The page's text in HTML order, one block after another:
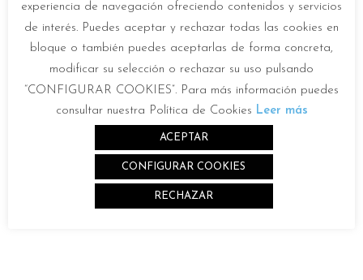
Description
experiencia de navegación ofreciendo contenidos y servicios
de interés. Puedes aceptar y rechazar todas las cookies en
bloque o también puedes aceptarlas de forma concreta,
modificar su selección o rechazar su uso pulsando
“CONFIGURAR COOKIES”. Para más información puedes
consultar nuestra Política de Cookies Leer más
ACEPTAR
CONFIGURAR COOKIES
RECHAZAR